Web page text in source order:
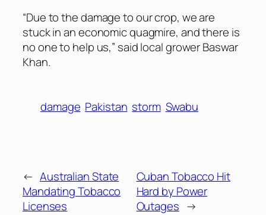
“Due to the damage to our crop, we are
stuck in an economic quagmire, and there is
no one to help us,” said local grower Baswar
Khan.
damage Pakistan storm Swabu
← Australian State
Mandating Tobacco
Licenses
Cuban Tobacco Hit
Hard by Power
Outages →